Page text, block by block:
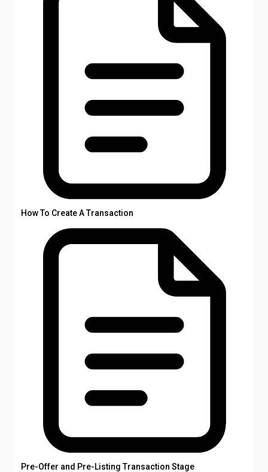
How To Create A Transaction
Pre-Offer and Pre-Listing Transaction Stage